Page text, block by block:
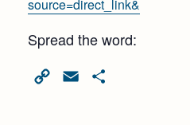
source=direct_link&
Spread the word:
Copy
Email